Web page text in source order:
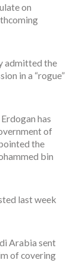
on
admitted the
in a “rogue”
has
of
the
bin
last week
Arabia sent
of covering